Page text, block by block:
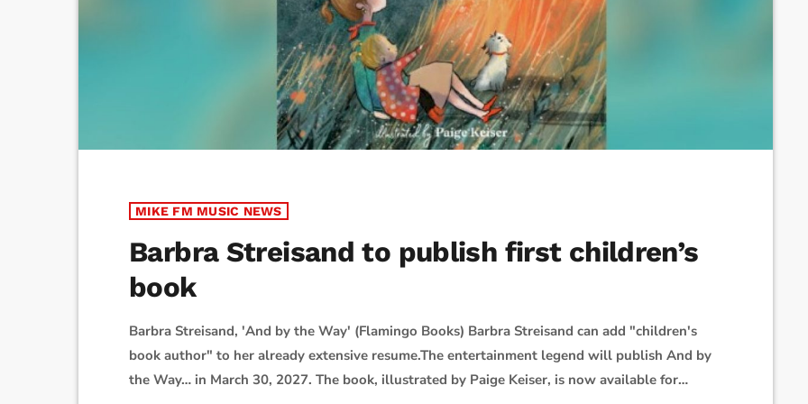
MIKE FM MUSIC NEWS
Barbra Streisand to publish first children’s
book
Barbra Streisand, 'And by the Way' (Flamingo Books) Barbra Streisand can add "children's
book author" to her already extensive resume.The entertainment legend will publish And by
the Way… in March 30, 2027. The book, illustrated by Paige Keiser, is now available for